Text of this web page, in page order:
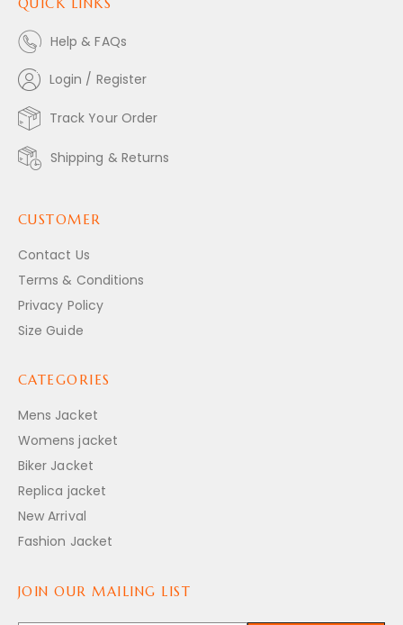
QUICK LINKS
Help & FAQs
Login / Register
Track Your Order
Shipping & Returns
CUSTOMER
Contact Us
Terms & Conditions
Privacy Policy
Size Guide
CATEGORIES
Mens Jacket
Womens jacket
Biker Jacket
Replica jacket
New Arrival
Fashion Jacket
JOIN OUR MAILING LIST